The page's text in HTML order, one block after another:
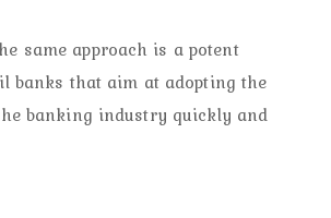
same approach is a potent
banks that aim at adopting the
banking industry quickly and